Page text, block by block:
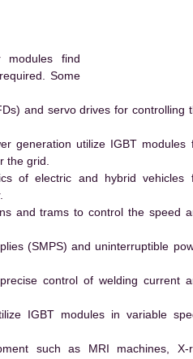
modules find
Some
and servo drives for controlling
generation utilize IGBT modules
the grid.
of electric and hybrid vehicles
and trams to control the speed
(SMPS) and uninterruptible
control of welding current
IGBT modules in variable
such as MRI machines, X-